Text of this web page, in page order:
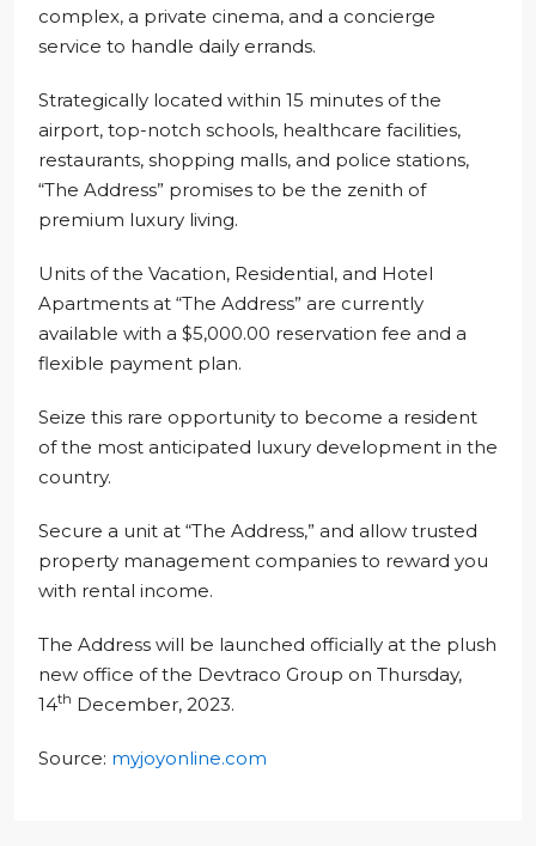
complex, a private cinema, and a concierge
service to handle daily errands.
Strategically located within 15 minutes of the
airport, top-notch schools, healthcare facilities,
restaurants, shopping malls, and police stations,
“The Address” promises to be the zenith of
premium luxury living.
Units of the Vacation, Residential, and Hotel
Apartments at “The Address” are currently
available with a $5,000.00 reservation fee and a
flexible payment plan.
Seize this rare opportunity to become a resident
of the most anticipated luxury development in the
country.
Secure a unit at “The Address,” and allow trusted
property management companies to reward you
with rental income.
The Address will be launched officially at the plush
new office of the Devtraco Group on Thursday,
14th December, 2023.
Source: myjoyonline.com